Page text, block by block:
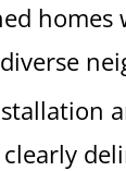
homes